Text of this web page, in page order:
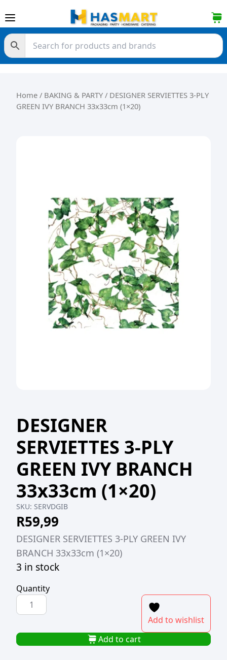
Home / BAKING & PARTY / DESIGNER SERVIETTES 3-PLY
GREEN IVY BRANCH 33x33cm (1×20)
DESIGNER
SERVIETTES 3-PLY
GREEN IVY BRANCH
33x33cm (1×20)
SKU: SERVDGIB
R59,99
DESIGNER SERVIETTES 3-PLY GREEN IVY
BRANCH 33x33cm (1×20)
3 in stock
Quantity
DESIGNER
SERVIETTES
PLY
GREEN
Add to wishlist
Add to cart